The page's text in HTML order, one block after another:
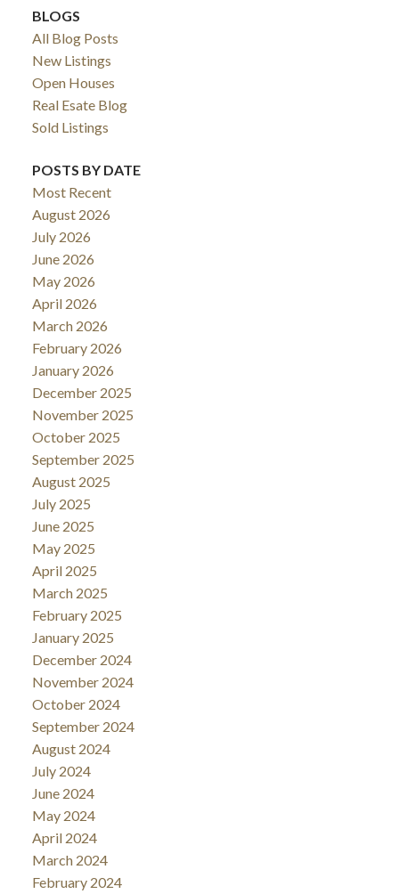
BLOGS
All Blog Posts
New Listings
Open Houses
Real Esate Blog
Sold Listings
POSTS BY DATE
Most Recent
August 2026
July 2026
June 2026
May 2026
April 2026
March 2026
February 2026
January 2026
December 2025
November 2025
October 2025
September 2025
August 2025
July 2025
June 2025
May 2025
April 2025
March 2025
February 2025
January 2025
December 2024
November 2024
October 2024
September 2024
August 2024
July 2024
June 2024
May 2024
April 2024
March 2024
February 2024